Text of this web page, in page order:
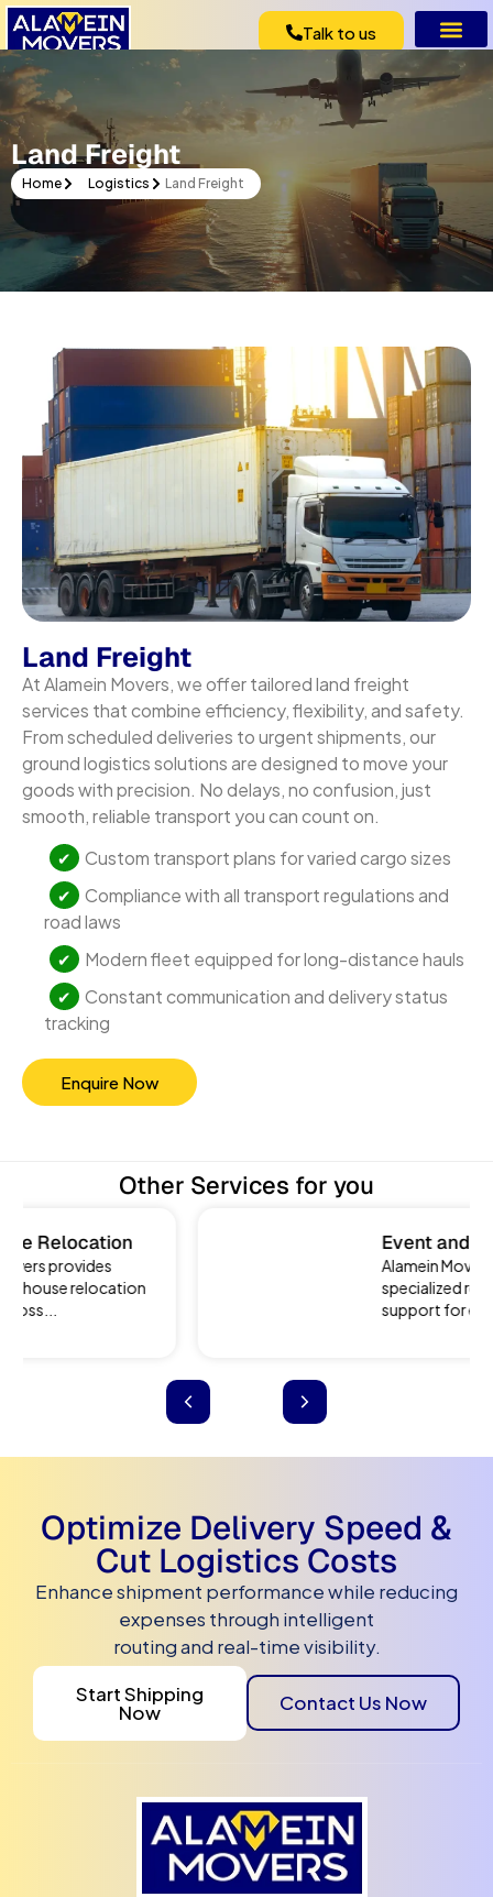
Talk to us
Land Freight
Home Logistics Land Freight
Land Freight
At Alamein Movers, we offer tailored land freight
services that combine efficiency, flexibility, and safety.
From scheduled deliveries to urgent shipments, our
ground logistics solutions are designed to move your
goods with precision. No delays, no confusion, just
smooth, reliable transport you can count on.
Custom transport plans for varied cargo sizes
Compliance with all transport regulations and
road laws
Modern fleet equipped for long-distance hauls
Constant communication and delivery status
tracking
Enquire Now
Other Services for you
Event and Exhibition
Optimize Delivery Speed &
Cut Logistics Costs
Enhance shipment performance while reducing
expenses through intelligent
routing and real-time visibility.
Start Shipping
Now Contact Us Now